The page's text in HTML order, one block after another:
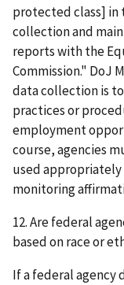
protected class] in
collection and
reports with the
Commission." DoJ
data collection is
practices or
employment
course, agencies
used
monitoring
12. Are federal
based on race or
If a federal agency